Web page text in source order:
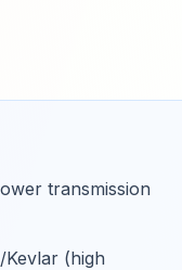
transmission
(high